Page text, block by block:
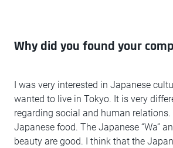
Why did you found your
I was very interested in Japanese
wanted to live in Tokyo. It is very
regarding social and human relations.
Japanese food. The Japanese “Wa”
beauty are good. I think that the